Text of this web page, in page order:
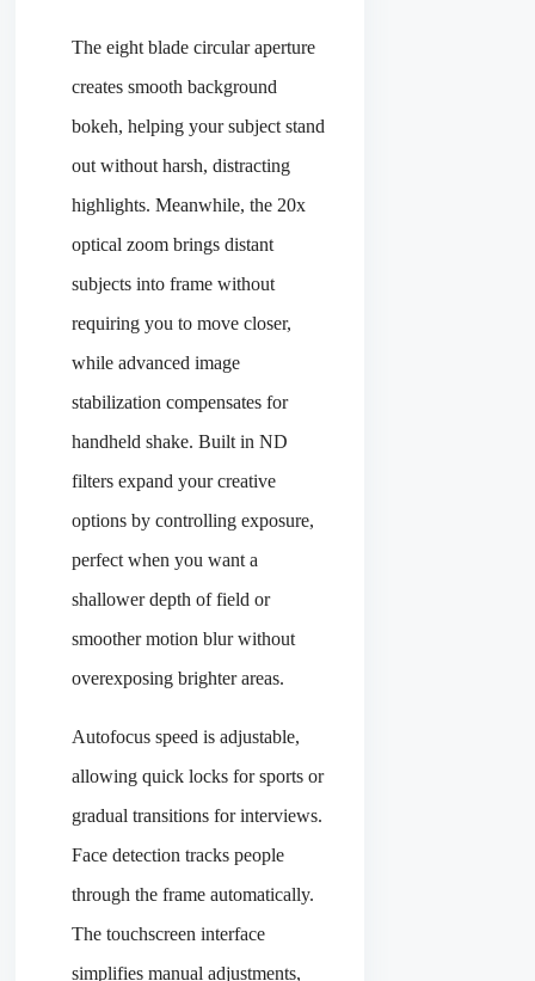
The eight blade circular aperture
creates smooth background
bokeh, helping your subject stand
out without harsh, distracting
highlights. Meanwhile, the 20x
optical zoom brings distant
subjects into frame without
requiring you to move closer,
while advanced image
stabilization compensates for
handheld shake. Built in ND
filters expand your creative
options by controlling exposure,
perfect when you want a
shallower depth of field or
smoother motion blur without
overexposing brighter areas.
Autofocus speed is adjustable,
allowing quick locks for sports or
gradual transitions for interviews.
Face detection tracks people
through the frame automatically.
The touchscreen interface
simplifies manual adjustments,